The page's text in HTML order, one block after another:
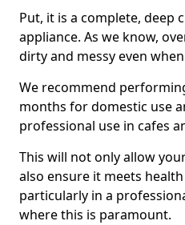
Put, it is a complete, deep
appliance. As we know,
dirty and messy even
We recommend
months for domestic use
professional use in cafes
This will not only allow
also ensure it meets
particularly in a
where this is paramount.